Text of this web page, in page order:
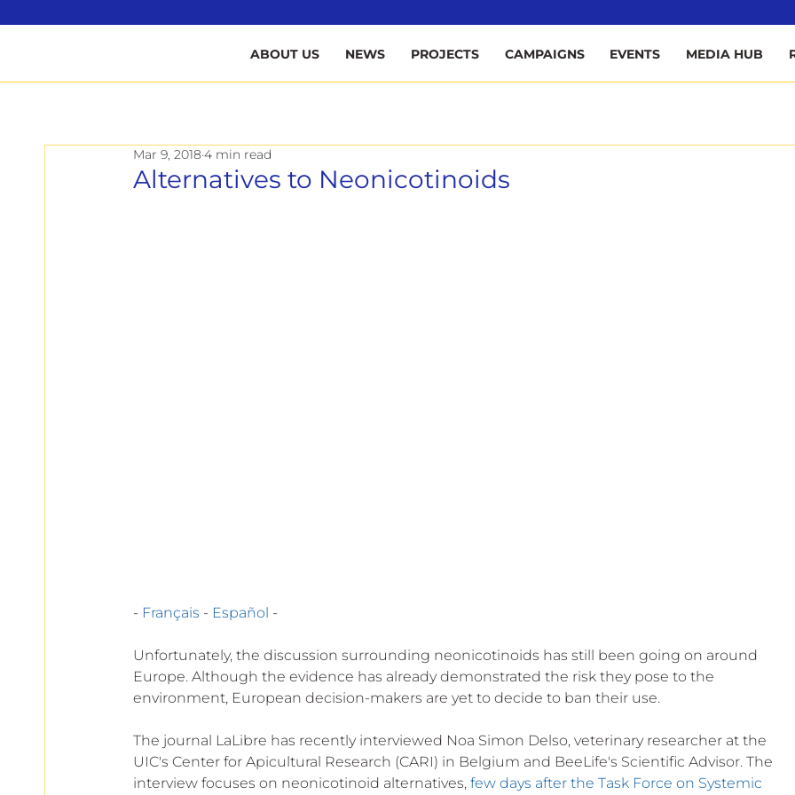
ABOUT US NEWS PROJECTS CAMPAIGNS EVENTS MEDIA HUB
Alternatives to Neonicotinoids
Mar 9, 2018 4 min read
- Français - Español -
Unfortunately, the discussion surrounding neonicotinoids has still been going on around
Europe. Although the evidence has already demonstrated the risk they pose to the
environment, European decision-makers are yet to decide to ban their use.
The journal LaLibre has recently interviewed Noa Simon Delso, veterinary researcher at the
UIC's Center for Apicultural Research (CARI) in Belgium and BeeLife's Scientific Advisor. The
interview focuses on neonicotinoid alternatives, few days after the Task Force on Systemic